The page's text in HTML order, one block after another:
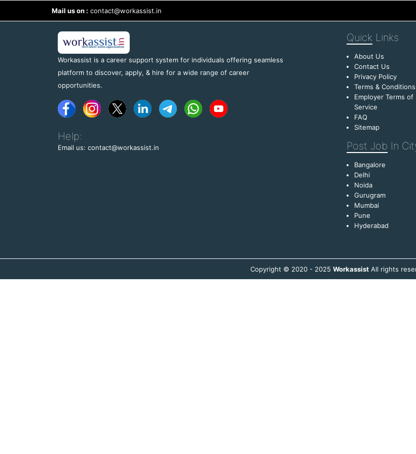
Mail us on : contact@workassist.in
Workassist is a career support system for individuals offering seamless
platform to discover, apply, & hire for a wide range of career
opportunities.
Help:
Email us: contact@workassist.in
Quick Links
About Us
Contact Us
Privacy Policy
Terms & Conditions
Employer Terms of
Service
FAQ
Sitemap
Post Job In
Bangalore
Delhi
Noida
Gurugram
Mumbai
Pune
Hyderabad
Copyright © 2020 - 2025 WorkassistAll rights